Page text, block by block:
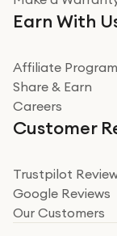
Very
from a
Read more
Take a leap
I was nervous
heard of them,
Earn With
Affiliate
Share & Earn
Careers
Customer
Trustpilot
Google Reviews
Our Customers